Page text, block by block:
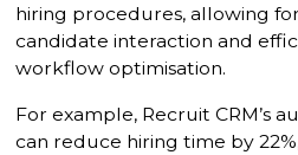
hiring procedures, allowing
candidate interaction and
workflow optimisation.
For example, Recruit CRM’s
can reduce hiring time by